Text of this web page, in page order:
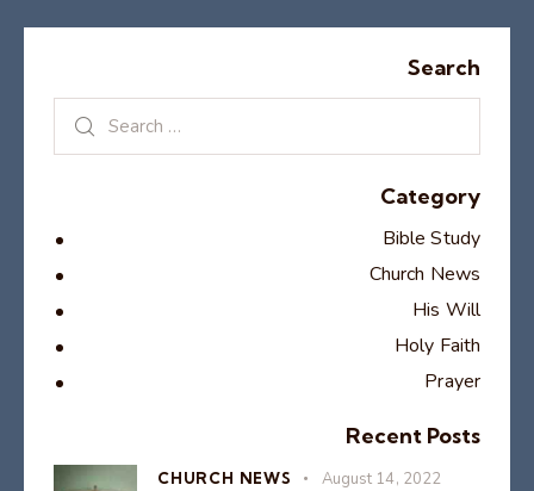
Search
Category
Bible Study
Church News
His Will
Holy Faith
Prayer
Recent Posts
CHURCH NEWS August 14, 2022